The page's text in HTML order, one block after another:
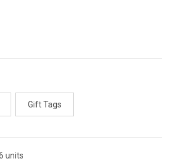
Gift Tags
units